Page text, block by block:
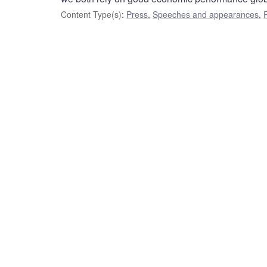
Content Type(s): Press, Speeches and appearances,